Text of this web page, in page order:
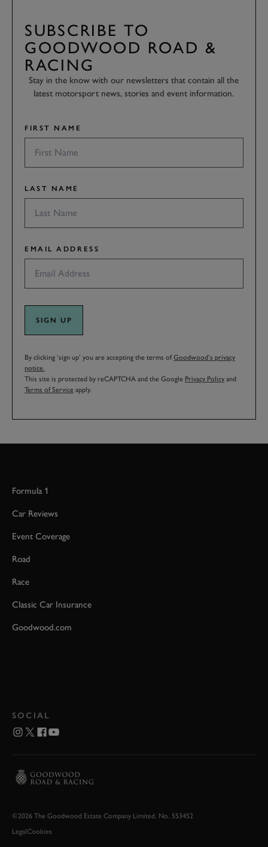
SUBSCRIBE TO
GOODWOOD ROAD &
RACING
Stay in the know with our newsletters that contain all the
latest motorsport news, stories and event information.
FIRST NAME
LAST NAME
EMAIL ADDRESS
SIGN UP
By clicking ‘sign up’ you are accepting the terms ofGoodwood’s privacy
notice.
This site is protected by reCAPTCHA and the Google Privacy Policy and
Terms of Service apply.
Formula 1
Car Reviews
Event Coverage
Road
Race
Classic Car Insurance
Goodwood.com
SOCIAL
©2026 The Goodwood Estate Company Limited. No. 553452
LegalCookies